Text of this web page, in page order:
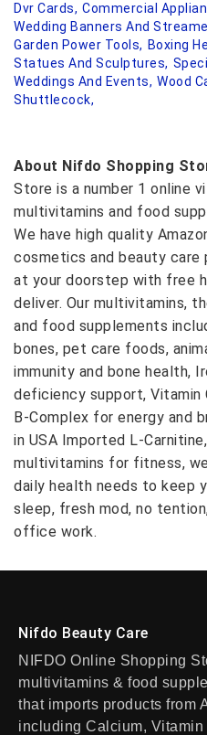
Dvr Cards, Commercial
Wedding Banners And
Garden Power Tools, Boxing
Statues And Sculptures,
Weddings And Events, Wood
Shuttlecock,
About Nifdo Shopping
Store is a number 1 online
multivitamins and food
We have high quality
cosmetics and beauty care
at your doorstep with free
deliver. Our multivitamins,
and food supplements
bones, pet care foods,
immunity and bone health,
deficiency support, Vitamin
B-Complex for energy and
in USA Imported L-
multivitamins for fitness,
daily health needs to keep
sleep, fresh mod, no
office work.
Nifdo Beauty Care
NIFDO Online Shopping
multivitamins & food
that imports products from
including Calcium,